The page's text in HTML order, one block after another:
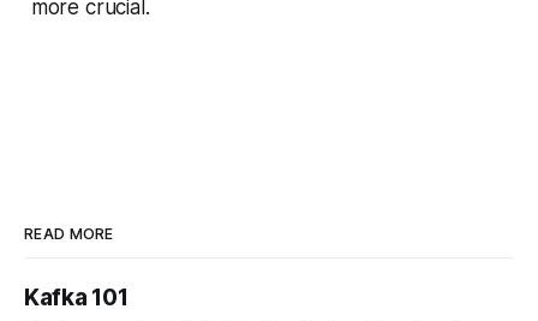
more crucial.
READ MORE
Kafka 101